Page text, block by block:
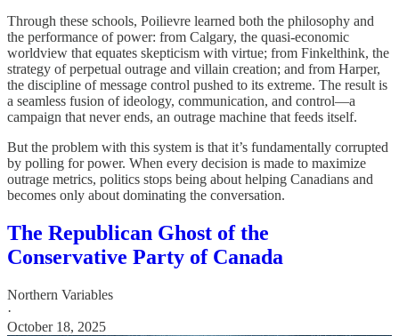
Through these schools, Poilievre learned both the philosophy and
the performance of power: from Calgary, the quasi‑economic
worldview that equates skepticism with virtue; from Finkelthink, the
strategy of perpetual outrage and villain creation; and from Harper,
the discipline of message control pushed to its extreme. The result is
a seamless fusion of ideology, communication, and control—a
campaign that never ends, an outrage machine that feeds itself.
But the problem with this system is that it’s fundamentally corrupted
by polling for power. When every decision is made to maximize
outrage metrics, politics stops being about helping Canadians and
becomes only about dominating the conversation.
The Republican Ghost of the
Conservative Party of Canada
Northern Variables
·
October 18, 2025